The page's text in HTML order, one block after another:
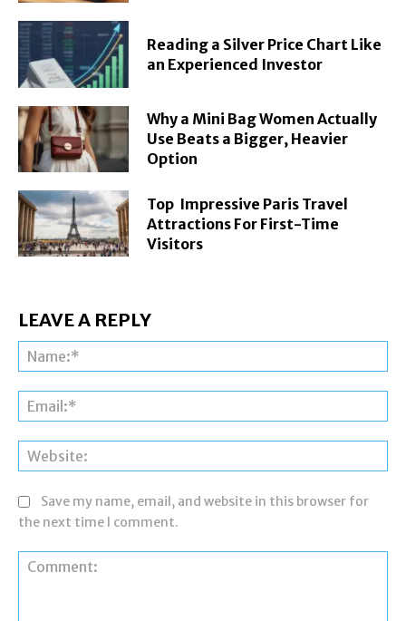
Reading a Silver Price Chart Like
an Experienced Investor
Why a Mini Bag Women Actually
Use Beats a Bigger, Heavier
Option
Top Impressive Paris Travel
Attractions For First-Time
Visitors
LEAVE A REPLY
Save my name, email, and website in this browser for
the next time I comment.